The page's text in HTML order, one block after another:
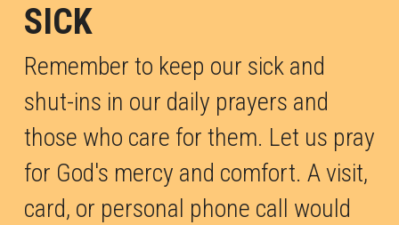
SICK
Remember to keep our sick and
shut-ins in our daily prayers and
those who care for them. Let us pray
for God's mercy and comfort. A visit,
card, or personal phone call would